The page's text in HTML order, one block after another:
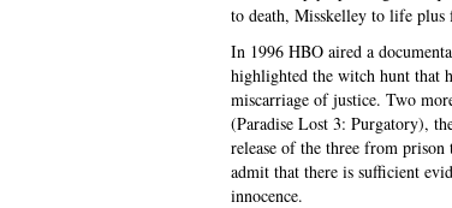
to death, Misskelley to life
In 1996 HBO aired a
highlighted the witch hunt that
miscarriage of justice. Two
(Paradise Lost 3: Purgatory),
release of the three from
admit that there is sufficient
innocence.